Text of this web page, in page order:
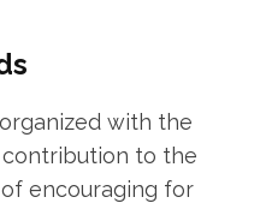
with the
contribution to the
encouraging for